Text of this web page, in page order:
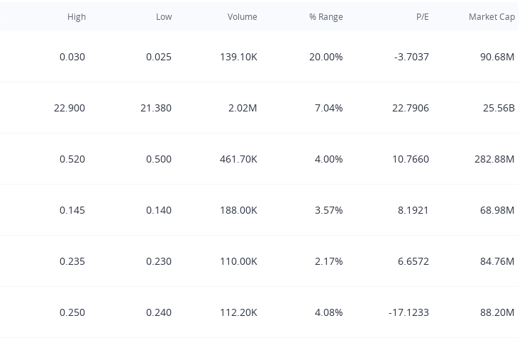
High Low Volume % Range P/E Market Cap
0.030 0.025 139.10K 20.00% -3.7037 90.68M
22.900 21.380 2.02M 7.04% 22.7906 25.56B
0.520 0.500 461.70K 4.00% 10.7660 282.88M
0.145 0.140 188.00K 3.57% 8.1921 68.98M
0.235 0.230 110.00K 2.17% 6.6572 84.76M
0.250 0.240 112.20K 4.08% -17.1233 88.20M